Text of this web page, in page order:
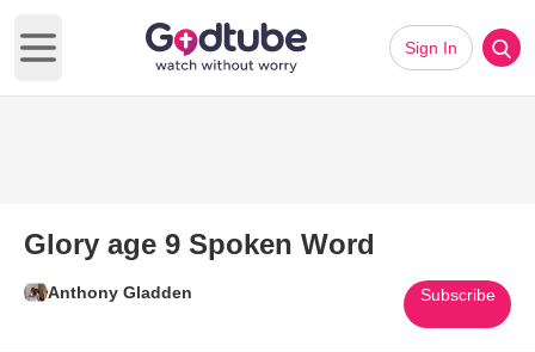
Open main menu
Sign In
Glory age 9 Spoken Word
Anthony Gladden Subscribe